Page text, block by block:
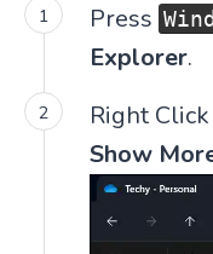
Press
Explorer.
Right
Show